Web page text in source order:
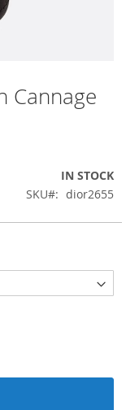
Cannage
IN STOCK
SKU
dior2655